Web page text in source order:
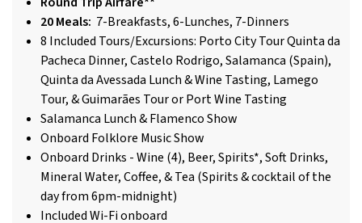
20 Meals: 7-Breakfasts, 6-Lunches, 7-Dinners
8 Included Tours/Excursions: Porto City Tour Quinta da
Pacheca Dinner, Castelo Rodrigo, Salamanca (Spain),
Quinta da Avessada Lunch & Wine Tasting, Lamego
Tour, & Guimarães Tour or Port Wine Tasting
Salamanca Lunch & Flamenco Show
Onboard Folklore Music Show
Onboard Drinks - Wine (4), Beer, Spirits*, Soft Drinks,
Mineral Water, Coffee, & Tea (Spirits & cocktail of the
day from 6pm-midnight)
Included Wi-Fi onboard